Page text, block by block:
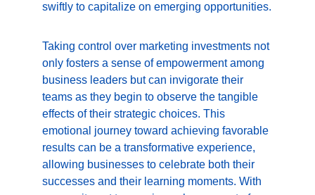
swiftly to capitalize on emerging opportunities.
Taking control over marketing investments not
only fosters a sense of empowerment among
business leaders but can invigorate their
teams as they begin to observe the tangible
effects of their strategic choices. This
emotional journey toward achieving favorable
results can be a transformative experience,
allowing businesses to celebrate both their
successes and their learning moments. With